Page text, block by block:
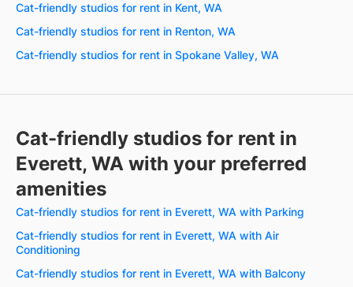
Cat-friendly studios for rent in Kent, WA
Cat-friendly studios for rent in Renton, WA
Cat-friendly studios for rent in Spokane Valley, WA
Cat-friendly studios for rent in
Everett, WA with your preferred
amenities
Cat-friendly studios for rent in Everett, WA with Parking
Cat-friendly studios for rent in Everett, WA with Air
Conditioning
Cat-friendly studios for rent in Everett, WA with Balcony